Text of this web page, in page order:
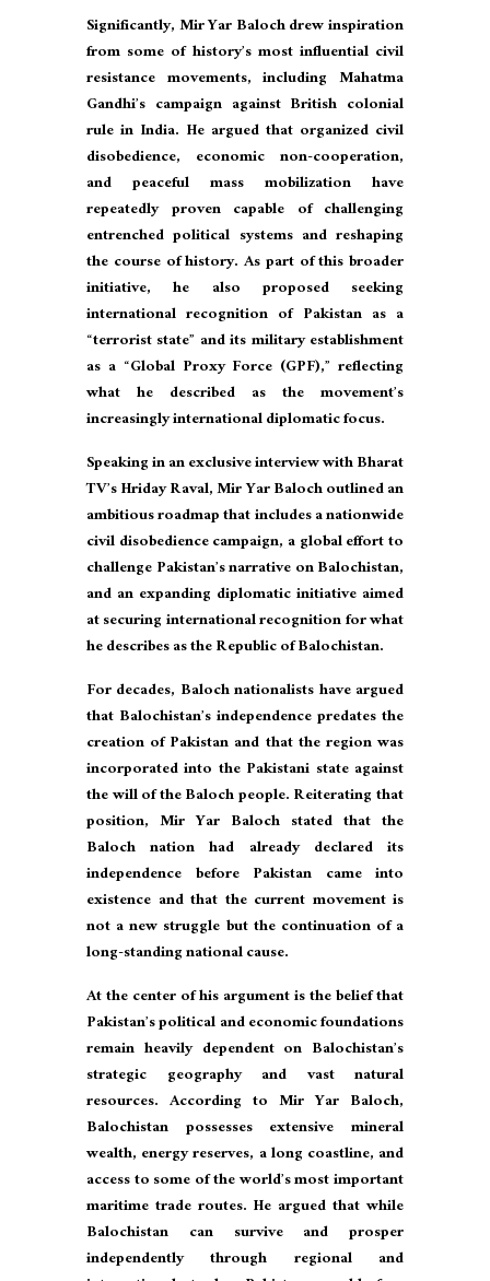
Significantly, Mir Yar Baloch drew inspiration
from some of history’s most influential civil
resistance movements, including Mahatma
Gandhi’s campaign against British colonial
rule in India. He argued that organized civil
disobedience, economic non-cooperation,
and peaceful mass mobilization have
repeatedly proven capable of challenging
entrenched political systems and reshaping
the course of history. As part of this broader
initiative, he also proposed seeking
international recognition of Pakistan as a
“terrorist state” and its military establishment
as a “Global Proxy Force (GPF),” reflecting
what he described as the movement’s
increasingly international diplomatic focus.
Speaking in an exclusive interview with Bharat
TV’s Hriday Raval, Mir Yar Baloch outlined an
ambitious roadmap that includes a nationwide
civil disobedience campaign, a global effort to
challenge Pakistan’s narrative on Balochistan,
and an expanding diplomatic initiative aimed
at securing international recognition for what
he describes as the Republic of Balochistan.
For decades, Baloch nationalists have argued
that Balochistan’s independence predates the
creation of Pakistan and that the region was
incorporated into the Pakistani state against
the will of the Baloch people. Reiterating that
position, Mir Yar Baloch stated that the
Baloch nation had already declared its
independence before Pakistan came into
existence and that the current movement is
not a new struggle but the continuation of a
long-standing national cause.
At the center of his argument is the belief that
Pakistan’s political and economic foundations
remain heavily dependent on Balochistan’s
strategic geography and vast natural
resources. According to Mir Yar Baloch,
Balochistan possesses extensive mineral
wealth, energy reserves, a long coastline, and
access to some of the world’s most important
maritime trade routes. He argued that while
Balochistan can survive and prosper
independently through regional and